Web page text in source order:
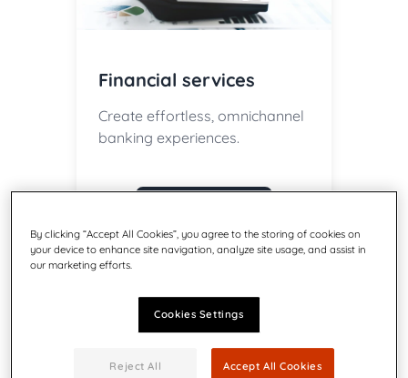
Financial services
Create effortless, omnichannel
banking experiences.
By clicking “Accept All Cookies”, you agree to the storing of cookies on
your device to enhance site navigation, analyze site usage, and assist in
our marketing efforts.
Cookies Settings
Reject All Accept All Cookies